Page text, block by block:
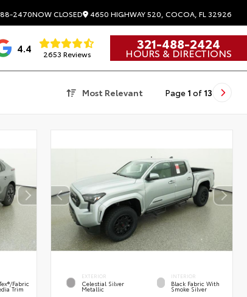
2470NOW CLOSED 4650 HIGHWAY 520, COCOA, FL 32926
4.4 2653 Reviews
321-488-2424
HOURS & DIRECTIONS
Most Relevant Page 1 of 13
fabric
Trim
EXTERIOR
Celestial Silver
Metallic
INTERIOR
Black Fabric With
Smoke Silver